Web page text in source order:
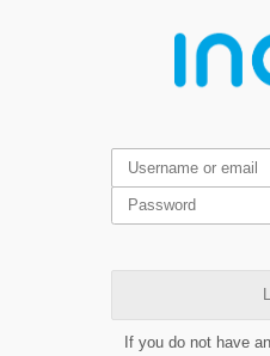
If you do not have